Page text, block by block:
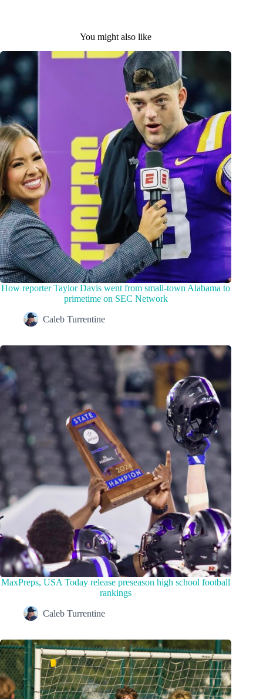
You might also like
How reporter Taylor Davis went from small-town Alabama to
primetime on SEC Network
Caleb Turrentine
MaxPreps, USA Today release preseason high school football
rankings
Caleb Turrentine